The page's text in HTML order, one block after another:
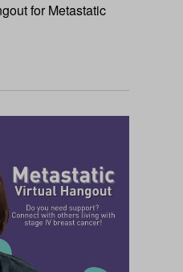
for Metastatic